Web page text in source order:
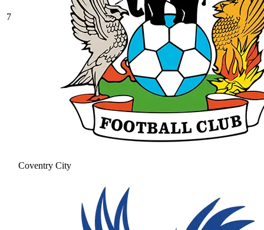
7
Coventry City